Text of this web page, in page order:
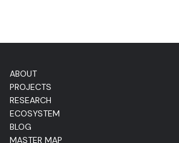
ABOUT
PROJECTS
RESEARCH
ECOSYSTEM
BLOG
MASTER MAP